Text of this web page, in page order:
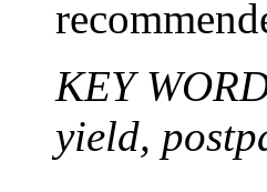
KEY
yield,